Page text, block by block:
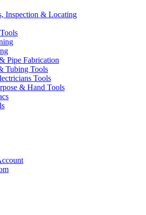
Inspection & Locating
Pipe Fabrication
Tubing Tools
Tools
& Hand Tools